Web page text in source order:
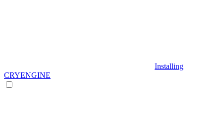
Installing
CRYENGINE